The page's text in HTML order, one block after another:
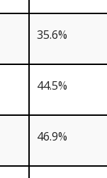
35.6%
44.5%
46.9%